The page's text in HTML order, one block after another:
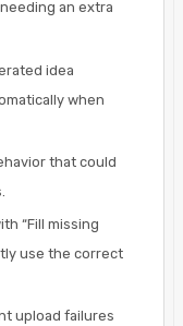
an extra
idea
when
that could
“Fill missing
use the correct
upload failures